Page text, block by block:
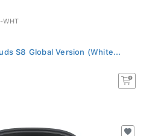
WHT
S8 Global Version (White...